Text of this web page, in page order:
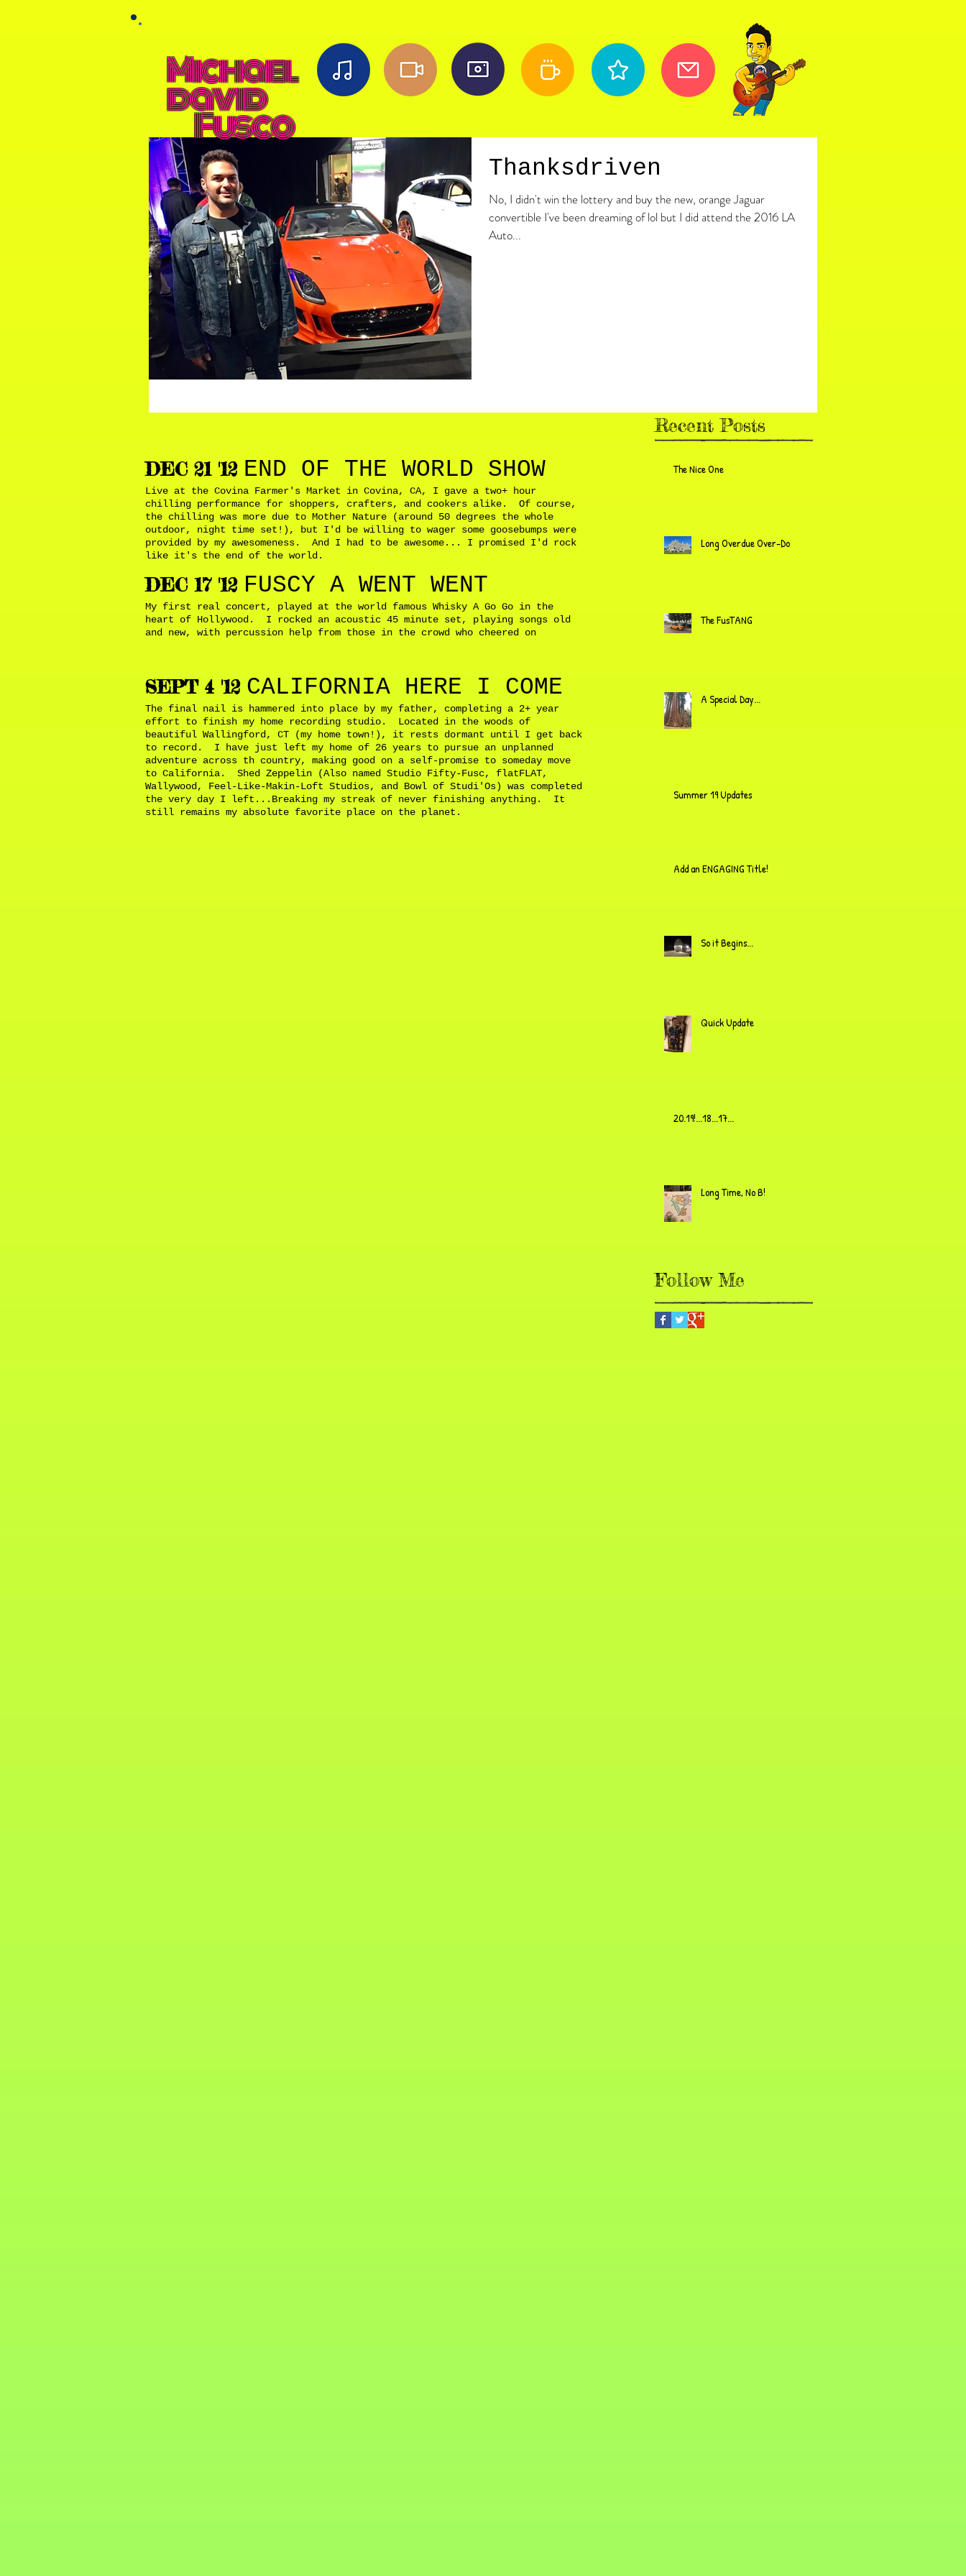
Thanksdriven
No, I didn't win the lottery and buy the new, orange Jaguar
convertible I've been dreaming of lol but I did attend the 2016 LA
Auto...
Recent Posts
DEC 21 '12 END OF THE WORLD SHOW
Live at the Covina Farmer's Market in Covina, CA, I gave a two+ hour
chilling performance for shoppers, crafters, and cookers alike. Of course,
the chilling was more due to Mother Nature (around 50 degrees the whole
outdoor, night time set!), but I'd be willing to wager some goosebumps were
provided by my awesomeness. And I had to be awesome... I promised I'd rock
like it's the end of the world.
DEC 17 '12 FUSCY A WENT WENT
My first real concert, played at the world famous Whisky A Go Go in the
heart of Hollywood. I rocked an acoustic 45 minute set, playing songs old
and new, with percussion help from those in the crowd who cheered on
SEPT 4 '12 CALIFORNIA HERE I COME
The final nail is hammered into place by my father, completing a 2+ year
effort to finish my home recording studio. Located in the woods of
beautiful Wallingford, CT (my home town!), it rests dormant until I get back
to record. I have just left my home of 26 years to pursue an unplanned
adventure across th country, making good on a self-promise to someday move
to California. Shed Zeppelin (Also named Studio Fifty-Fusc, flatFLAT,
Wallywood, Feel-Like-Makin-Loft Studios, and Bowl of Studi'Os) was completed
the very day I left...Breaking my streak of never finishing anything. It
still remains my absolute favorite place on the planet.
The Nice One
Long Overdue Over-Do
The FusTANG
A Special Day...
Summer 19 Updates
Add an ENGAGING Title!
So it Begins...
Quick Update
20.19!...18...17...
Long Time, No B!
Follow Me
Michael
david
Fusco